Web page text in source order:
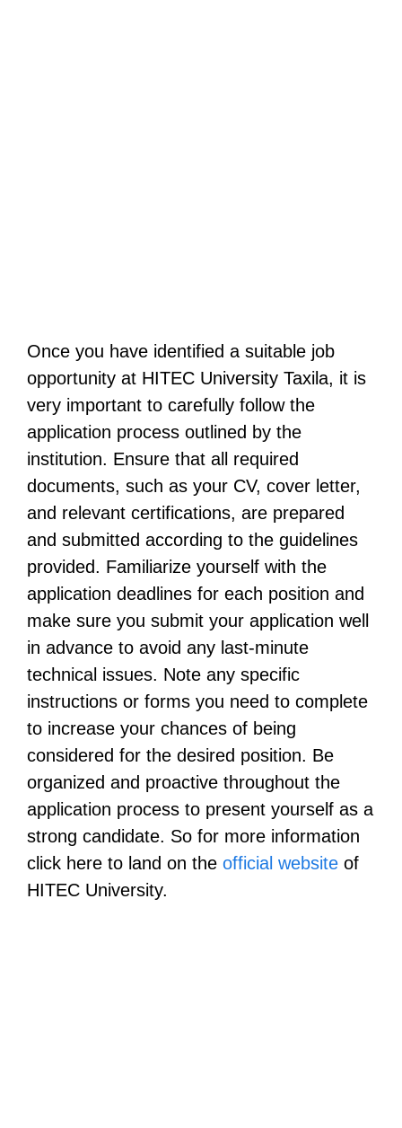
Once you have identified a suitable job
opportunity at HITEC University Taxila, it is
very important to carefully follow the
application process outlined by the
institution. Ensure that all required
documents, such as your CV, cover letter,
and relevant certifications, are prepared
and submitted according to the guidelines
provided. Familiarize yourself with the
application deadlines for each position and
make sure you submit your application well
in advance to avoid any last-minute
technical issues. Note any specific
instructions or forms you need to complete
to increase your chances of being
considered for the desired position. Be
organized and proactive throughout the
application process to present yourself as a
strong candidate. So for more information
click here to land on the official website of
HITEC University.